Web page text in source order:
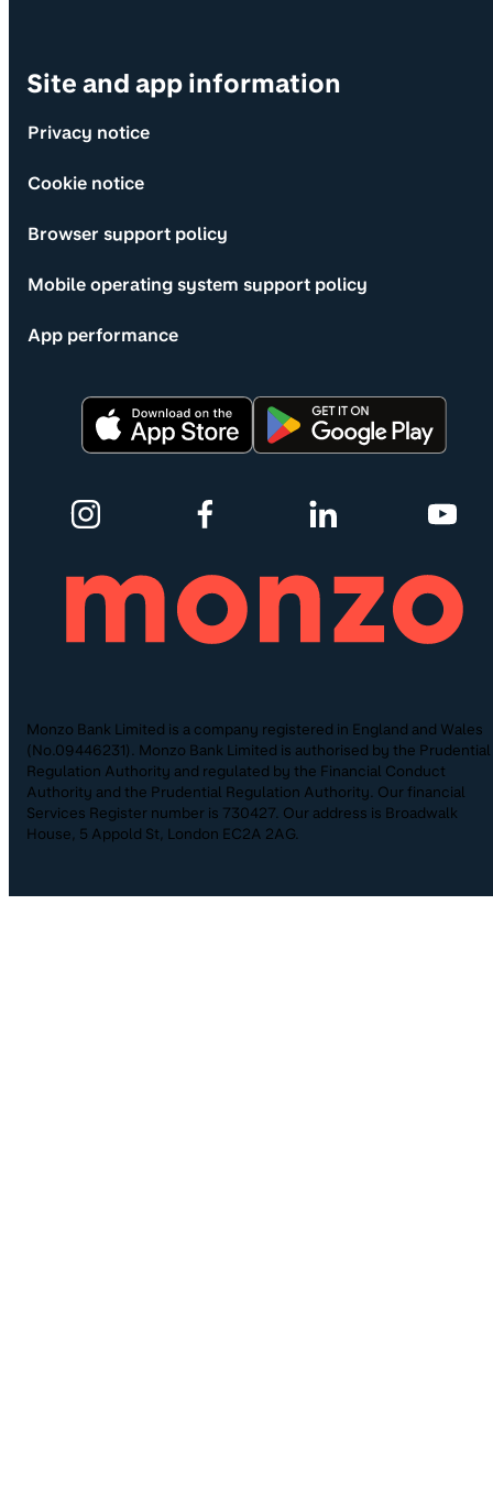
Site and app information
Privacy notice
Cookie notice
Browser support policy
Mobile operating system support policy
App performance
Monzo Bank Limited is a company registered in England and Wales
(No.09446231). Monzo Bank Limited is authorised by the Prudential
Regulation Authority and regulated by the Financial Conduct
Authority and the Prudential Regulation Authority. Our financial
Services Register number is 730427. Our address is Broadwalk
House, 5 Appold St, London EC2A 2AG.